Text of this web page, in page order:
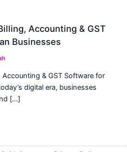
Accounting & GST
Businesses
Accounting & GST Software for
digital era, businesses
[…]